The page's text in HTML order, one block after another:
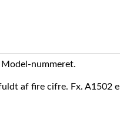
nummeret.
af fire cifre. Fx. A1502